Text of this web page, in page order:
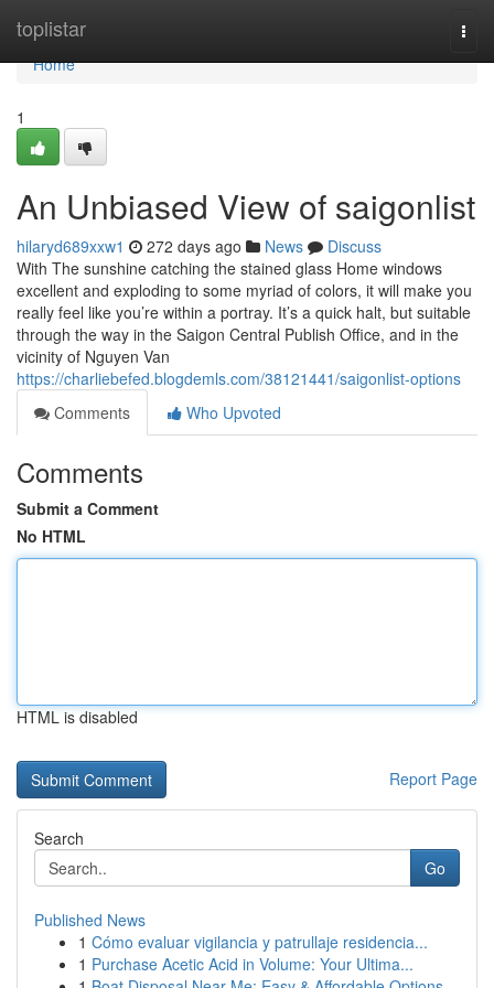
toplistar
Home
Home
1
An Unbiased View of saigonlist
hilaryd689xxw1 272 days ago News
Discuss
With The sunshine catching the stained glass Home windows
excellent and exploding to some myriad of colors, it will make you
really feel like you’re within a portray. It’s a quick halt, but suitable
through the way in the Saigon Central Publish Office, and in the
vicinity of Nguyen Van
https://charliebefed.blogdemls.com/38121441/saigonlist-options
Comments
Who Upvoted
Comments
Submit a Comment
No HTML
HTML is disabled
Report Page
Search
Go
Published News
1 Cómo evaluar vigilancia y patrullaje residencia...
1 Purchase Acetic Acid in Volume: Your Ultima...